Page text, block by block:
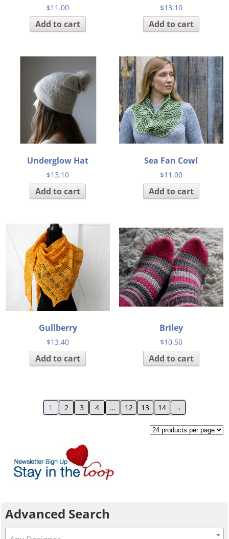
$11.00
Add to cart
$13.10
Add to cart
Underglow Hat
$13.10
Add to cart
Sea Fan Cowl
$11.00
Add to cart
Gullberry
$13.40
Add to cart
Briley
$10.50
Add to cart
1 2 3 4 … 12 13 14 →
Advanced Search